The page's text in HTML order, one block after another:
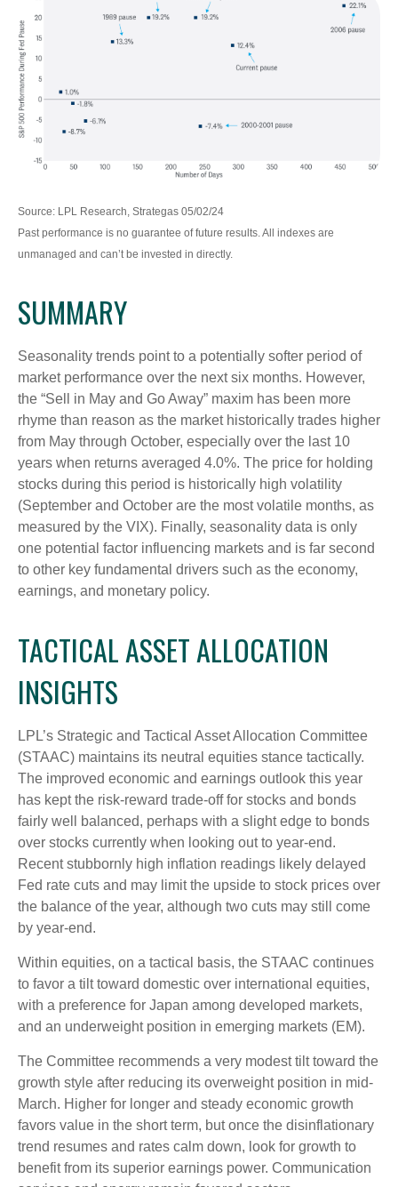
Source: LPL Research, Strategas 05/02/24
Past performance is no guarantee of future results. All indexes are
unmanaged and can’t be invested in directly.
SUMMARY
Seasonality trends point to a potentially softer period of
market performance over the next six months. However,
the “Sell in May and Go Away” maxim has been more
rhyme than reason as the market historically trades higher
from May through October, especially over the last 10
years when returns averaged 4.0%. The price for holding
stocks during this period is historically high volatility
(September and October are the most volatile months, as
measured by the VIX). Finally, seasonality data is only
one potential factor influencing markets and is far second
to other key fundamental drivers such as the economy,
earnings, and monetary policy.
TACTICAL ASSET ALLOCATION
INSIGHTS
LPL’s Strategic and Tactical Asset Allocation Committee
(STAAC) maintains its neutral equities stance tactically.
The improved economic and earnings outlook this year
has kept the risk-reward trade-off for stocks and bonds
fairly well balanced, perhaps with a slight edge to bonds
over stocks currently when looking out to year-end.
Recent stubbornly high inflation readings likely delayed
Fed rate cuts and may limit the upside to stock prices over
the balance of the year, although two cuts may still come
by year-end.
Within equities, on a tactical basis, the STAAC continues
to favor a tilt toward domestic over international equities,
with a preference for Japan among developed markets,
and an underweight position in emerging markets (EM).
The Committee recommends a very modest tilt toward the
growth style after reducing its overweight position in mid-
March. Higher for longer and steady economic growth
favors value in the short term, but once the disinflationary
trend resumes and rates calm down, look for growth to
benefit from its superior earnings power. Communication